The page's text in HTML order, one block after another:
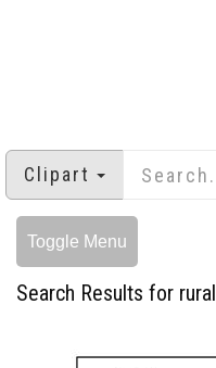
Clipart
Toggle Menu
Search Results for rural